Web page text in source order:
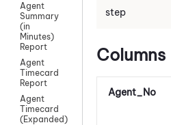
Agent
Summary
(in
Minutes)
Report
Agent
Timecard
Report
Agent
Timecard
(Expanded)
step
Columns
Agent_No